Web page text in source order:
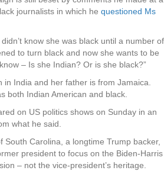
journalists in which he questioned Ms
know she was black until a number of
to turn black and now she wants to be
– Is she Indian? Or is she black?”
in India and her father is from Jamaica.
both Indian American and black.
on US politics shows on Sunday in an
what he said.
South Carolina, a longtime Trump backer,
president to focus on the Biden-Harris
– not the vice-president’s heritage.